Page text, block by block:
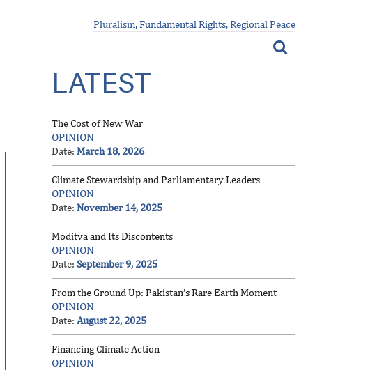
Pluralism, Fundamental Rights, Regional Peace
LATEST
The Cost of New War
OPINION
Date: March 18, 2026
Climate Stewardship and Parliamentary Leaders
OPINION
Date: November 14, 2025
Moditva and Its Discontents
OPINION
Date: September 9, 2025
From the Ground Up: Pakistan’s Rare Earth Moment
OPINION
Date: August 22, 2025
Financing Climate Action
OPINION